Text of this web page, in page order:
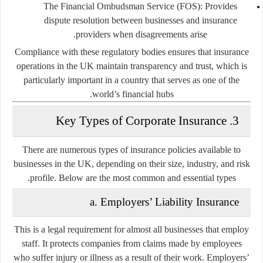
The Financial Ombudsman Service (FOS): Provides
dispute resolution between businesses and insurance
providers when disagreements arise.
Compliance with these regulatory bodies ensures that insurance
operations in the UK maintain transparency and trust, which is
particularly important in a country that serves as one of the
world’s financial hubs.
3. Key Types of Corporate Insurance
There are numerous types of insurance policies available to
businesses in the UK, depending on their size, industry, and risk
profile. Below are the most common and essential types.
a. Employers’ Liability Insurance
This is a legal requirement for almost all businesses that employ
staff. It protects companies from claims made by employees
who suffer injury or illness as a result of their work. Employers’